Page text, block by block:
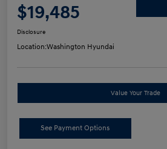
$19,485
Disclosure
Location:Washington Hyundai
Value Your Trade
See Payment Options